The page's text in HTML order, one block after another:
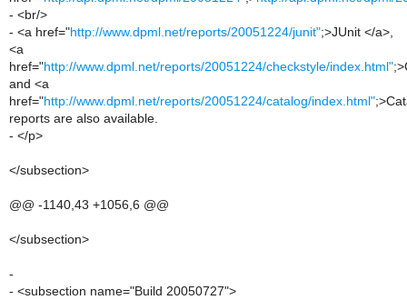
- <br/>
- <a href="http://www.dpml.net/reports/20051224/junit";>JUnit </a>,
<a
href="http://www.dpml.net/reports/20051224/checkstyle/index.html"
and <a
href="http://www.dpml.net/reports/20051224/catalog/index.html"
reports are also available.
- </p>
</subsection>
@@ -1140,43 +1056,6 @@
</subsection>
-
- <subsection name="Build 20050727">